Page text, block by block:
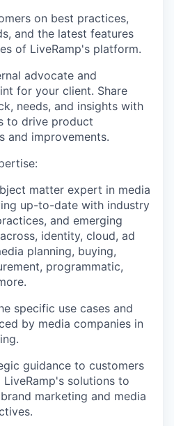
on best practices,
and the latest features
of LiveRamp's platform.
advocate and
for your client. Share
needs, and insights with
to drive product
and improvements.
matter expert in media
up-to-date with industry
and emerging
identity, cloud, ad
planning, buying,
programmatic,
specific use cases and
by media companies in
guidance to customers
solutions to
marketing and media